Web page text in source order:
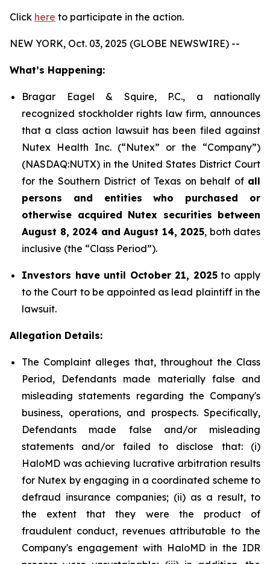
Click here to participate in the action.
NEW YORK, Oct. 03, 2025 (GLOBE NEWSWIRE) --
What’s Happening:
Bragar Eagel & Squire, P.C., a nationally
recognized stockholder rights law firm, announces
that a class action lawsuit has been filed against
Nutex Health Inc. (“Nutex” or the “Company”)
(NASDAQ:NUTX) in the United States District Court
for the Southern District of Texas on behalf of all
persons and entities who purchased or
otherwise acquired Nutex securities between
August 8, 2024 and August 14, 2025, both dates
inclusive (the “Class Period”).
Investors have until October 21, 2025to apply
to the Court to be appointed as lead plaintiff in the
lawsuit.
Allegation Details:
The Complaint alleges that, throughout the Class
Period, Defendants made materially false and
misleading statements regarding the Company's
business, operations, and prospects. Specifically,
Defendants made false and/or misleading
statements and/or failed to disclose that: (i)
HaloMD was achieving lucrative arbitration results
for Nutex by engaging in a coordinated scheme to
defraud insurance companies; (ii) as a result, to
the extent that they were the product of
fraudulent conduct, revenues attributable to the
Company's engagement with HaloMD in the IDR